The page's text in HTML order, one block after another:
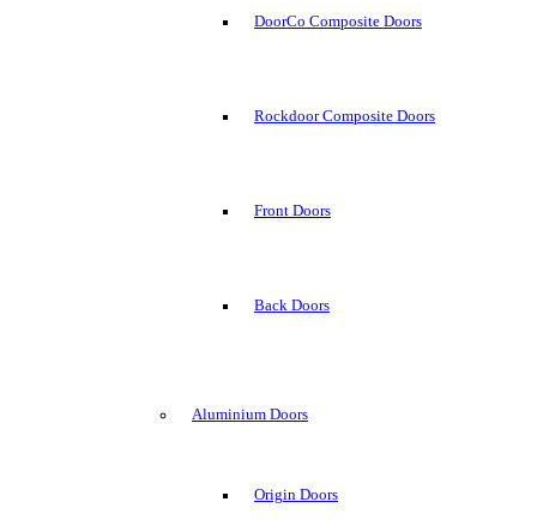
DoorCo Composite Doors
Rockdoor Composite Doors
Front Doors
Back Doors
Aluminium Doors
Origin Doors